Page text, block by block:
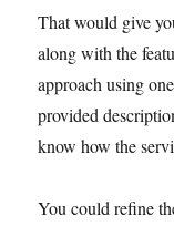
That would give
along with the
approach using
provided
know how the
You could refine